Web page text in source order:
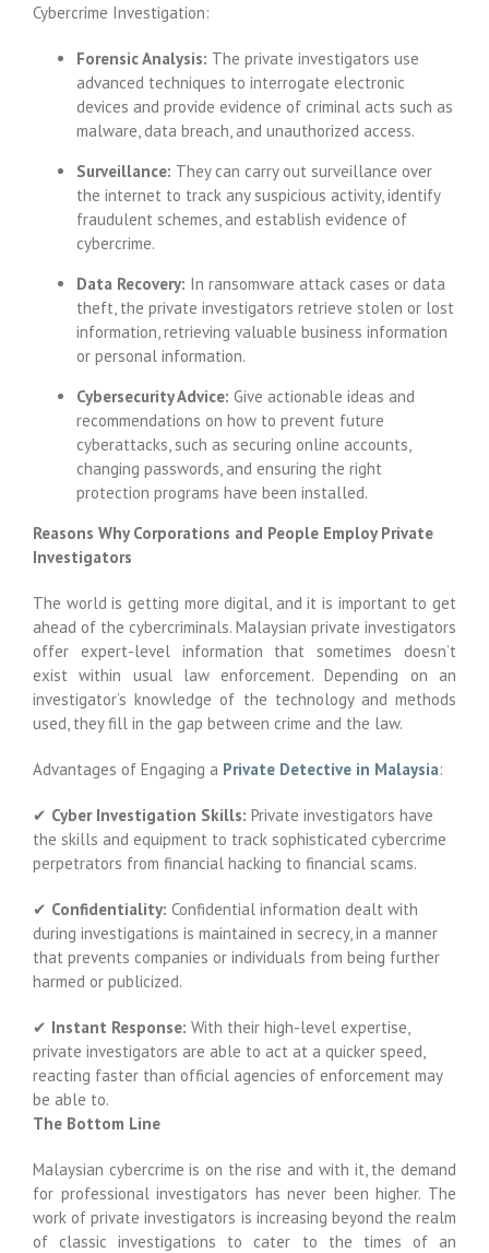
Cybercrime Investigation:
Forensic Analysis: The private investigators use
advanced techniques to interrogate electronic
devices and provide evidence of criminal acts such as
malware, data breach, and unauthorized access.
Surveillance: They can carry out surveillance over
the internet to track any suspicious activity, identify
fraudulent schemes, and establish evidence of
cybercrime.
Data Recovery: In ransomware attack cases or data
theft, the private investigators retrieve stolen or lost
information, retrieving valuable business information
or personal information.
Cybersecurity Advice: Give actionable ideas and
recommendations on how to prevent future
cyberattacks, such as securing online accounts,
changing passwords, and ensuring the right
protection programs have been installed.
Reasons Why Corporations and People Employ Private
Investigators
The world is getting more digital, and it is important to get
ahead of the cybercriminals. Malaysian private investigators
offer expert-level information that sometimes doesn’t
exist within usual law enforcement. Depending on an
investigator’s knowledge of the technology and methods
used, they fill in the gap between crime and the law.
Advantages of Engaging a Private Detective in Malaysia:
✔ Cyber Investigation Skills: Private investigators have
the skills and equipment to track sophisticated cybercrime
perpetrators from financial hacking to financial scams.
✔ Confidentiality: Confidential information dealt with
during investigations is maintained in secrecy, in a manner
that prevents companies or individuals from being further
harmed or publicized.
✔ Instant Response: With their high-level expertise,
private investigators are able to act at a quicker speed,
reacting faster than official agencies of enforcement may
be able to.
The Bottom Line
Malaysian cybercrime is on the rise and with it, the demand
for professional investigators has never been higher. The
work of private investigators is increasing beyond the realm
of classic investigations to cater to the times of an